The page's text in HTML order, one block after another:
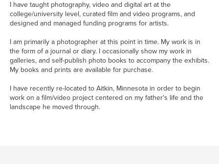
I have taught photography, video and digital art at the
college/university level, curated film and video programs, and
designed and managed funding programs for artists.
I am primarily a photographer at this point in time. My work is in
the form of a journal or diary. I occasionally show my work in
galleries, and self-publish photo books to accompany the exhibits.
My books and prints are available for purchase.
I have recently re-located to Aitkin, Minnesota in order to begin
work on a film/video project centered on my father's life and the
landscape he moved through.